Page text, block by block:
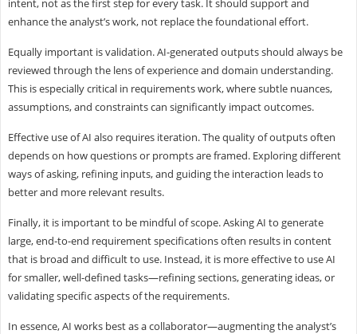
intent, not as the first step for every task. It should support and
enhance the analyst’s work, not replace the foundational effort.
Equally important is validation. AI-generated outputs should always be
reviewed through the lens of experience and domain understanding.
This is especially critical in requirements work, where subtle nuances,
assumptions, and constraints can significantly impact outcomes.
Effective use of AI also requires iteration. The quality of outputs often
depends on how questions or prompts are framed. Exploring different
ways of asking, refining inputs, and guiding the interaction leads to
better and more relevant results.
Finally, it is important to be mindful of scope. Asking AI to generate
large, end-to-end requirement specifications often results in content
that is broad and difficult to use. Instead, it is more effective to use AI
for smaller, well-defined tasks—refining sections, generating ideas, or
validating specific aspects of the requirements.
In essence, AI works best as a collaborator—augmenting the analyst’s